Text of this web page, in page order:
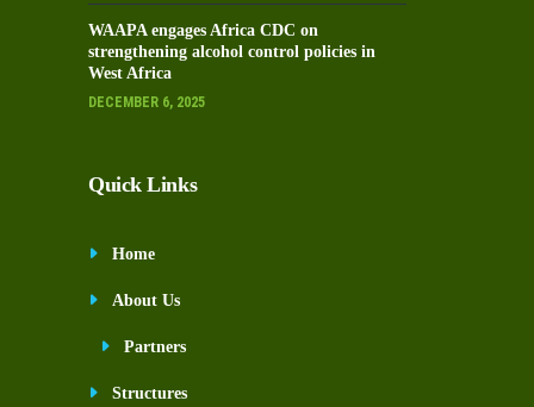
WAAPA engages Africa CDC on
strengthening alcohol control policies in
West Africa
DECEMBER 6, 2025
Quick Links
Home
About Us
Partners
Structures